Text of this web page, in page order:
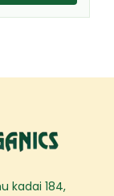
kadai 184,